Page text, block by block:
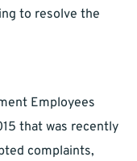
to resolve the
Employees
that was recently
complaints,